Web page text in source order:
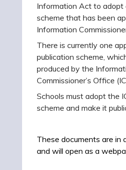
Information Act to adopt
scheme that has been
Information
There is currently one
publication scheme,
produced by the
Commissioner’s Office
Schools must adopt the
scheme and make it
These documents are in
and will open as a